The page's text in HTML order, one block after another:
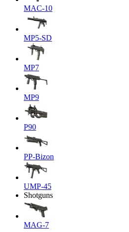
MAC-10
MP5-SD
MP7
MP9
P90
PP-Bizon
UMP-45
Shotguns
MAG-7